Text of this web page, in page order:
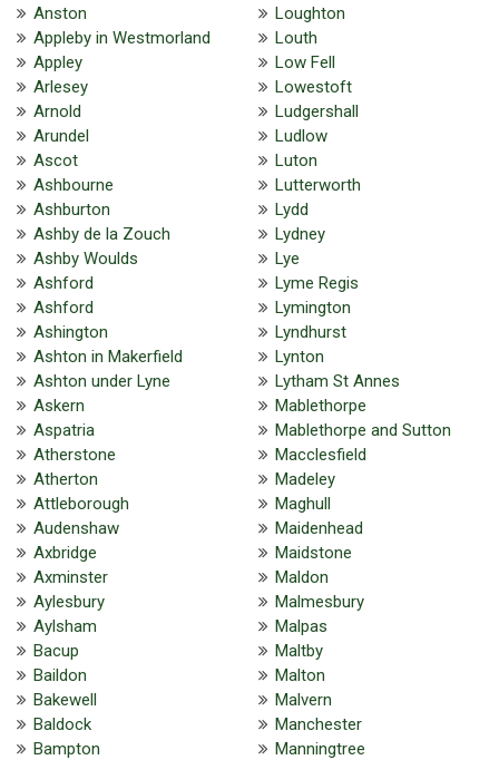
Anston
Appleby in Westmorland
Appley
Arlesey
Arnold
Arundel
Ascot
Ashbourne
Ashburton
Ashby de la Zouch
Ashby Woulds
Ashford
Ashford
Ashington
Ashton in Makerfield
Ashton under Lyne
Askern
Aspatria
Atherstone
Atherton
Attleborough
Audenshaw
Axbridge
Axminster
Aylesbury
Aylsham
Bacup
Baildon
Bakewell
Baldock
Bampton
Loughton
Louth
Low Fell
Lowestoft
Ludgershall
Ludlow
Luton
Lutterworth
Lydd
Lydney
Lye
Lyme Regis
Lymington
Lyndhurst
Lynton
Lytham St Annes
Mablethorpe
Mablethorpe and Sutton
Macclesfield
Madeley
Maghull
Maidenhead
Maidstone
Maldon
Malmesbury
Malpas
Maltby
Malton
Malvern
Manchester
Manningtree